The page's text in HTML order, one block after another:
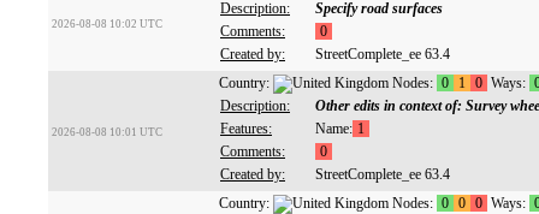
2026-08-08 10:02 UTC
Description:
Specify road surfaces
Comments:
0
Created by:
StreetComplete_ee 63.4
2026-08-08 10:01 UTC
Country: Nodes: 0 1 0 Ways:
Description:
Other edits in context of: Survey
Features:
Name: 1
Comments:
0
Created by:
StreetComplete_ee 63.4
Country: Nodes: 0 0 0 Ways: